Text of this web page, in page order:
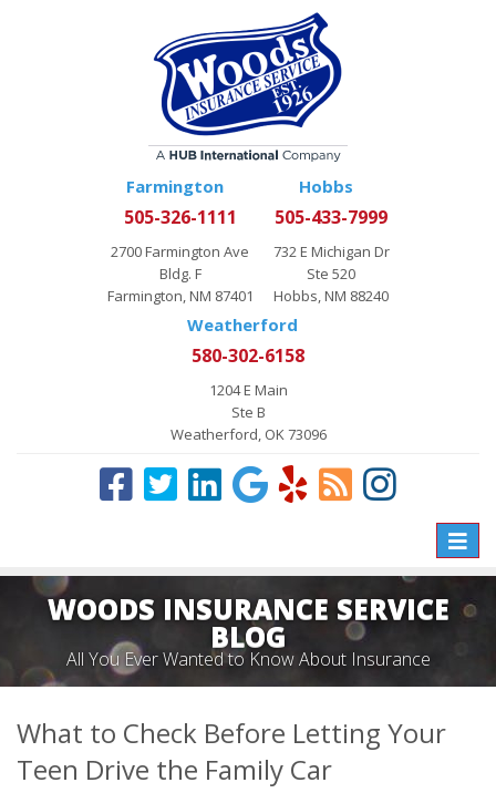
Farmington
505-326-1111
2700 Farmington Ave
Bldg. F
Farmington, NM 87401
Hobbs
505-433-7999
732 E Michigan Dr
Ste 520
Hobbs, NM 88240
Weatherford
580-302-6158
1204 E Main
Ste B
Weatherford, OK 73096
Toggle
WOODS INSURANCE SERVICE
BLOG
All You Ever Wanted to Know About Insurance
What to Check Before Letting Your
Teen Drive the Family Car